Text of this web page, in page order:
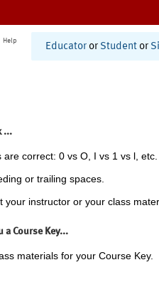
Help
Educator or Student or
...
are correct: 0 vs O, I vs 1 vs l, etc.
or trailing spaces.
your instructor or your class
Course Key...
materials for your Course Key.